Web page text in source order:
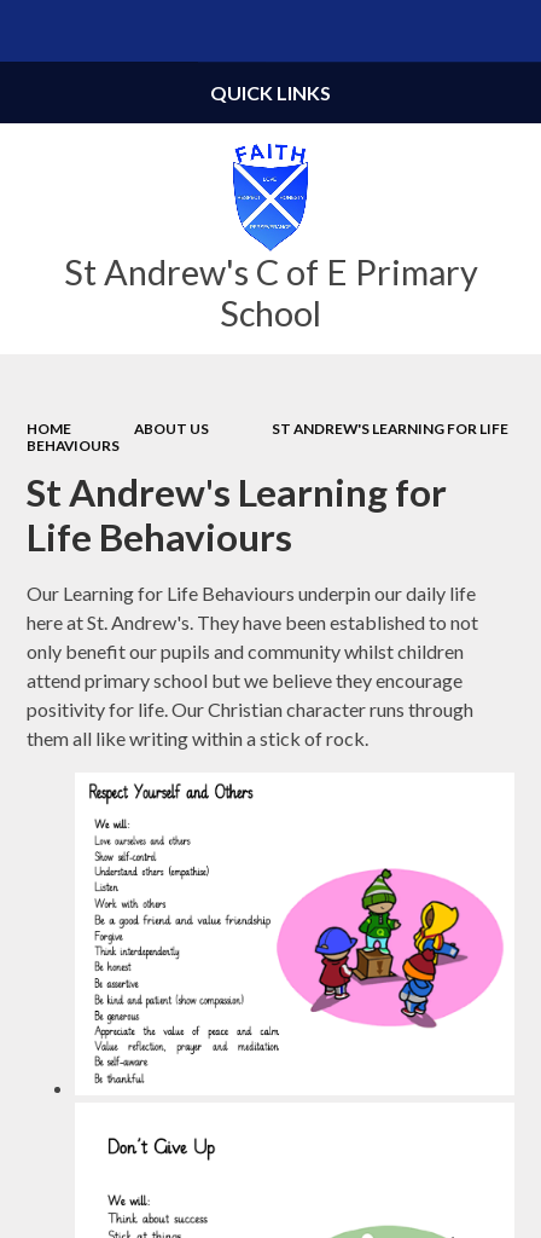
St Andrew's C of E Primary
School
QUICK LINKS
HOME ABOUT US
ST ANDREW'S LEARNING FOR LIFE
BEHAVIOURS
St Andrew's Learning for
Life Behaviours
Our Learning for Life Behaviours underpin our daily life
here at St. Andrew's. They have been established to not
only benefit our pupils and community whilst children
attend primary school but we believe they encourage
positivity for life. Our Christian character runs through
them all like writing within a stick of rock.